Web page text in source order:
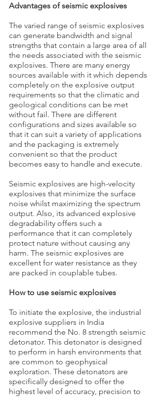
Advantages of seismic explosives
The varied range of seismic explosives
can generate bandwidth and signal
strengths that contain a large area of all
the needs associated with the seismic
explosives. There are many energy
sources available with it which depends
completely on the explosive output
requirements so that the climatic and
geological conditions can be met
without fail. There are different
configurations and sizes available so
that it can suit a variety of applications
and the packaging is extremely
convenient so that the product
becomes easy to handle and execute.
Seismic explosives are high-velocity
explosives that minimize the surface
noise whilst maximizing the spectrum
output. Also, its advanced explosive
degradability offers such a
performance that it can completely
protect nature without causing any
harm. The seismic explosives are
excellent for water resistance as they
are packed in couplable tubes.
How to use seismic explosives
To initiate the explosive, the industrial
explosive suppliers in India
recommend the No. 8 strength seismic
detonator. This detonator is designed
to perform in harsh environments that
are common to geophysical
exploration. These detonators are
specifically designed to offer the
highest level of accuracy, precision to